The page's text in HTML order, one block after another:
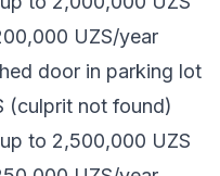
UZS/year
door in parking lot
(culprit not found)
to 2,500,000 UZS